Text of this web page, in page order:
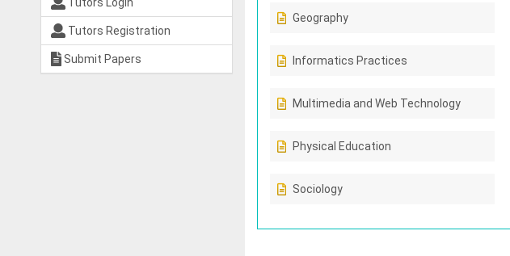
Tutors Registration
Submit Papers
Geography
Informatics Practices
Multimedia and Web Technology
Physical Education
Sociology